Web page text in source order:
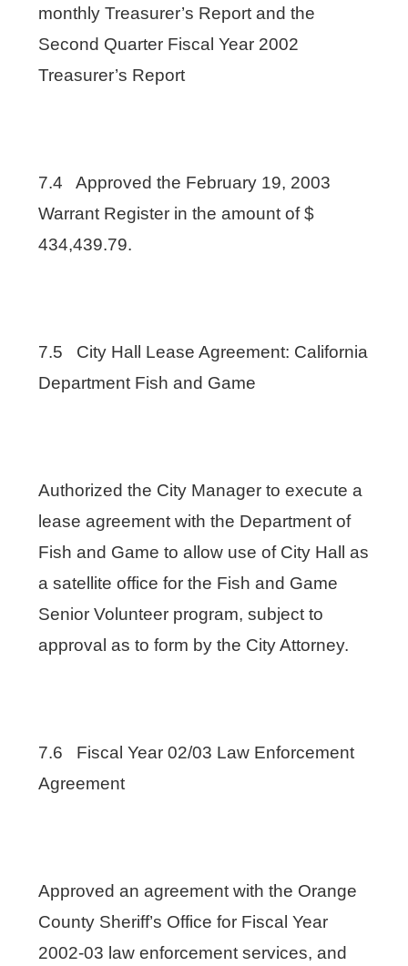
monthly Treasurer’s Report and the
Second Quarter Fiscal Year 2002
Treasurer’s Report
7.4 Approved the February 19, 2003
Warrant Register in the amount of $
434,439.79.
7.5 City Hall Lease Agreement: California
Department Fish and Game
Authorized the City Manager to execute a
lease agreement with the Department of
Fish and Game to allow use of City Hall as
a satellite office for the Fish and Game
Senior Volunteer program, subject to
approval as to form by the City Attorney.
7.6 Fiscal Year 02/03 Law Enforcement
Agreement
Approved an agreement with the Orange
County Sheriff’s Office for Fiscal Year
2002-03 law enforcement services, and